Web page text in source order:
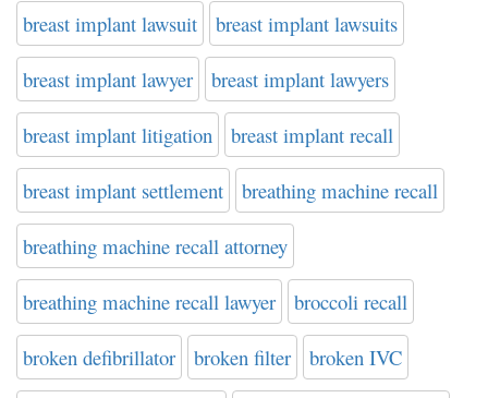
breast implant lawsuit breast implant lawsuits
breast implant lawyer breast implant lawyers
breast implant litigation breast implant recall
breast implant settlement breathing machine recall
breathing machine recall attorney
breathing machine recall lawyer broccoli recall
broken defibrillator broken filter broken IVC